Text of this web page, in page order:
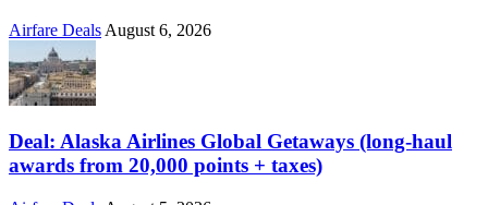
Airfare Deals August 6, 2026
Deal: Alaska Airlines Global Getaways (long-haul
awards from 20,000 points + taxes)